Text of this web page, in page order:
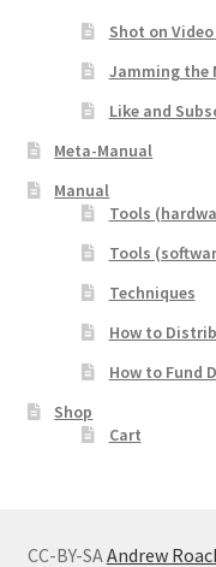
Shot on
Jamming the
Like and
Meta-Manual
Manual
Tools
Tools
Techniques
How to
How to Fund
Shop
Cart
CC-BY-SAAndrew